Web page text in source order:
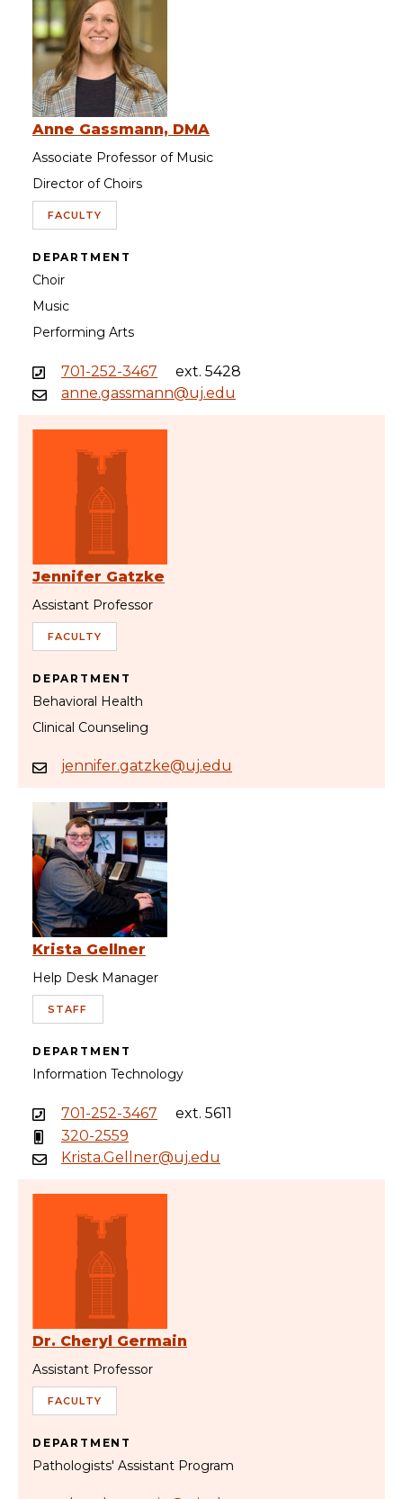
Anne Gassmann, DMA
Associate Professor of Music
Director of Choirs
FACULTY
DEPARTMENT
Choir
Music
Performing Arts
701-252-3467
ext. 5428
anne.gassmann@uj.edu
Jennifer Gatzke
Assistant Professor
FACULTY
DEPARTMENT
Behavioral Health
Clinical Counseling
jennifer.gatzke@uj.edu
Krista Gellner
Help Desk Manager
STAFF
DEPARTMENT
Information Technology
701-252-3467
ext. 5611
320-2559
Krista.Gellner@uj.edu
Dr. Cheryl Germain
Assistant Professor
FACULTY
DEPARTMENT
Pathologists' Assistant Program